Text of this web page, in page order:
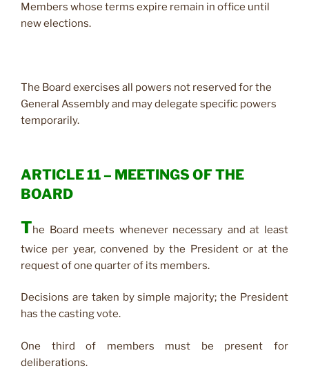
Members whose terms expire remain in office until
new elections.
The Board exercises all powers not reserved for the
General Assembly and may delegate specific powers
temporarily.
ARTICLE 11 – MEETINGS OF THE
BOARD
The Board meets whenever necessary and at least
twice per year, convened by the President or at the
request of one quarter of its members.
Decisions are taken by simple majority; the President
has the casting vote.
One third of members must be present for
deliberations.